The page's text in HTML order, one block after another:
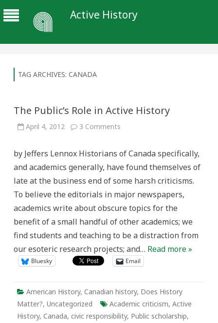
Active History
TAG ARCHIVES: CANADA
The Public’s Role in Active History
April 4, 2012 3 Comments
in
History
by Jeffers Lennox Historians of Canada specifically,
and academics generally, have found themselves of
late at the business end of some harsh criticisms.
To believe the editorials in major newspapers,
academics write about obscure topics for the
benefit of a small handful of other academics; we
find students and teaching to be a distraction from
our esoteric research projects; and… Read more »
Bluesky Email
American History, Canadian history, Does History
Matter?, Uncategorized Academic criticism, Active
History, Canada, civic responsibility, Public scholarship,